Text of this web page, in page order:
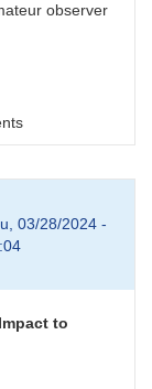
observer
03/28/2024 -
to